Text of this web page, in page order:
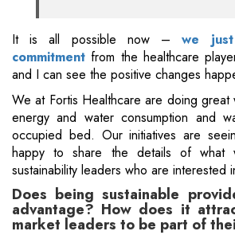
It is all possible now –we
commitment from the healthcare
and I can see the positive changes
We at Fortis Healthcare are doing
energy and water consumption and
occupied bed. Our initiatives are
happy to share the details of what
sustainability leaders who are interested
Does being sustainable
advantage? How does it
market leaders to be part of